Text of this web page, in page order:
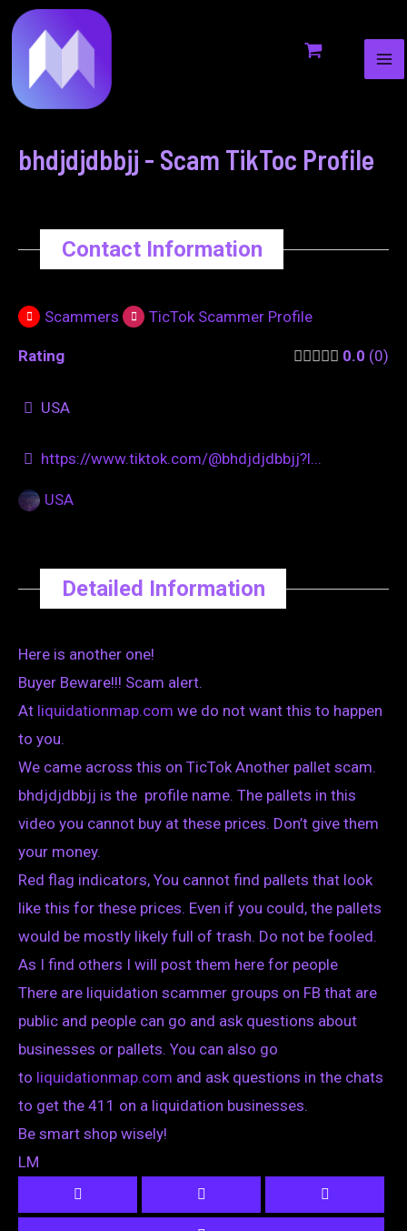
to
content
bhdjdjdbbjj - Scam TikToc Profile
Contact Information
Scammers TicTok Scammer Profile
Rating 0.0 0
USA
https://www.tiktok.com/@bhdjdjdbbjj?l...
USA
Detailed Information
Here is another one!
Buyer Beware!!! Scam alert.
At liquidationmap.com we do not want this to happen
to you.
We came across this on TicTok Another pallet scam.
bhdjdjdbbjj is the profile name. The pallets in this
video you cannot buy at these prices. Don’t give them
your money.
Red flag indicators, You cannot find pallets that look
like this for these prices. Even if you could, the pallets
would be mostly likely full of trash. Do not be fooled.
As I find others I will post them here for people
There are liquidation scammer groups on FB that are
public and people can go and ask questions about
businesses or pallets. You can also go
to liquidationmap.com and ask questions in the chats
to get the 411 on a liquidation businesses.
Be smart shop wisely!
LM
navigation